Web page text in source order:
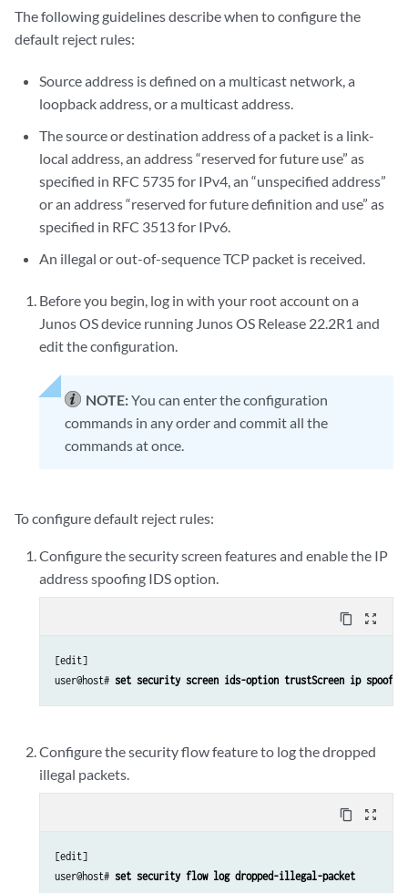
The following guidelines describe when to configure the
default reject rules:
Source address is defined on a multicast network, a
loopback address, or a multicast address.
The source or destination address of a packet is a link-
local address, an address “reserved for future use” as
specified in RFC 5735 for IPv4, an “unspecified address”
or an address “reserved for future definition and use” as
specified in RFC 3513 for IPv6.
An illegal or out-of-sequence TCP packet is received.
Before you begin, log in with your root account on a
Junos OS device running Junos OS Release 22.2R1 and
edit the configuration.
NOTE:You can enter the configuration
commands in any order and commit all the
commands at once.
To configure default reject rules:
Configure the security screen features and enable the IP
address spoofing IDS option.
content_copy zoom_out_map
[edit]
user@host# set security screen ids-option trustScreen ip
Configure the security flow feature to log the dropped
illegal packets.
content_copy zoom_out_map
[edit]
user@host# set security flow log dropped-illegal-packet